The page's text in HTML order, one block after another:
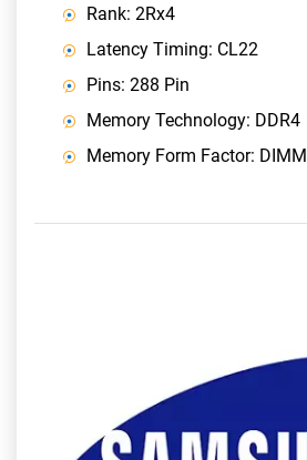
Rank: 2Rx4
Latency Timing: CL22
Pins: 288 Pin
Memory Technology: DDR4
Memory Form Factor: DIMM